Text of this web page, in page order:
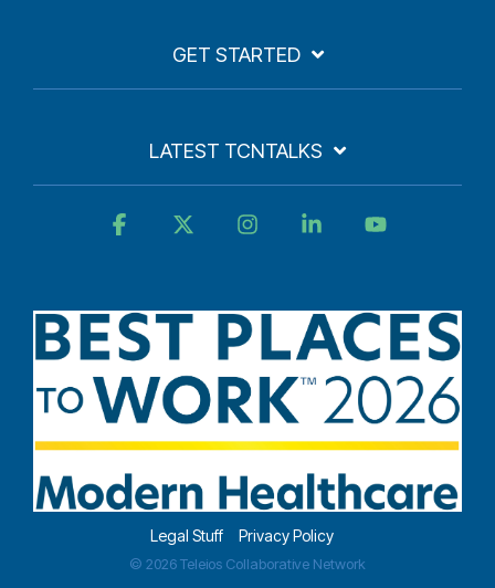
GET STARTED
LATEST TCNTALKS
Legal Stuff Privacy Policy
© 2026 Teleios Collaborative Network
Facebook InstagramLinkedin